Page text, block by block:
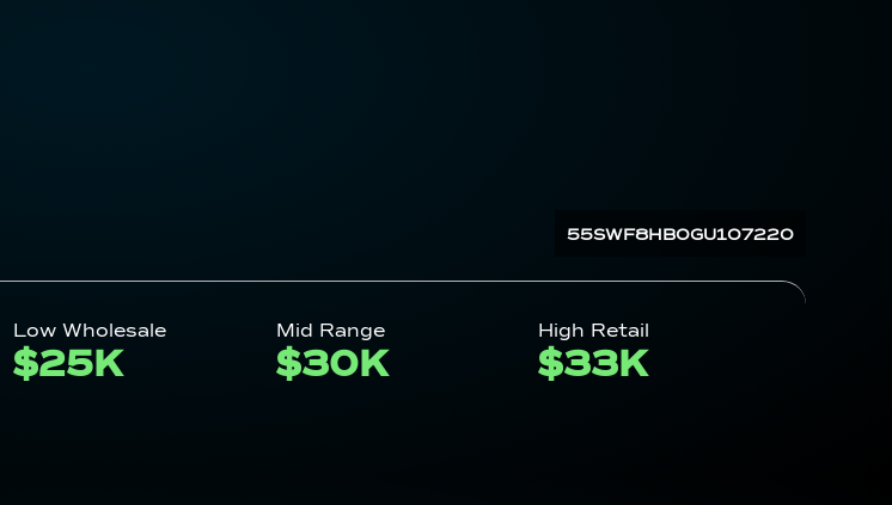
55SWF8HB0GU107220
Low Wholesale
$25K
Mid Range
$30K
High Retail
$33K